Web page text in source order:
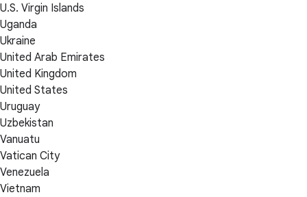
U.S. Virgin Islands
Uganda
Ukraine
United Arab Emirates
United Kingdom
United States
Uruguay
Uzbekistan
Vanuatu
Vatican City
Venezuela
Vietnam